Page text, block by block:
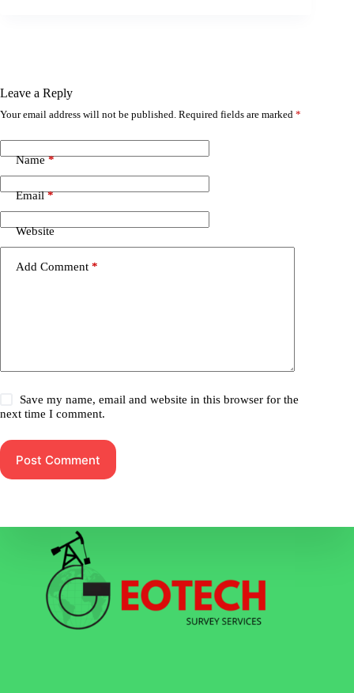
Leave a Reply
Your email address will not be published. Required fields are marked *
Name*
Email*
Website
Add Comment *
Save my name, email and website in this browser for the
next time I comment.
Post Comment